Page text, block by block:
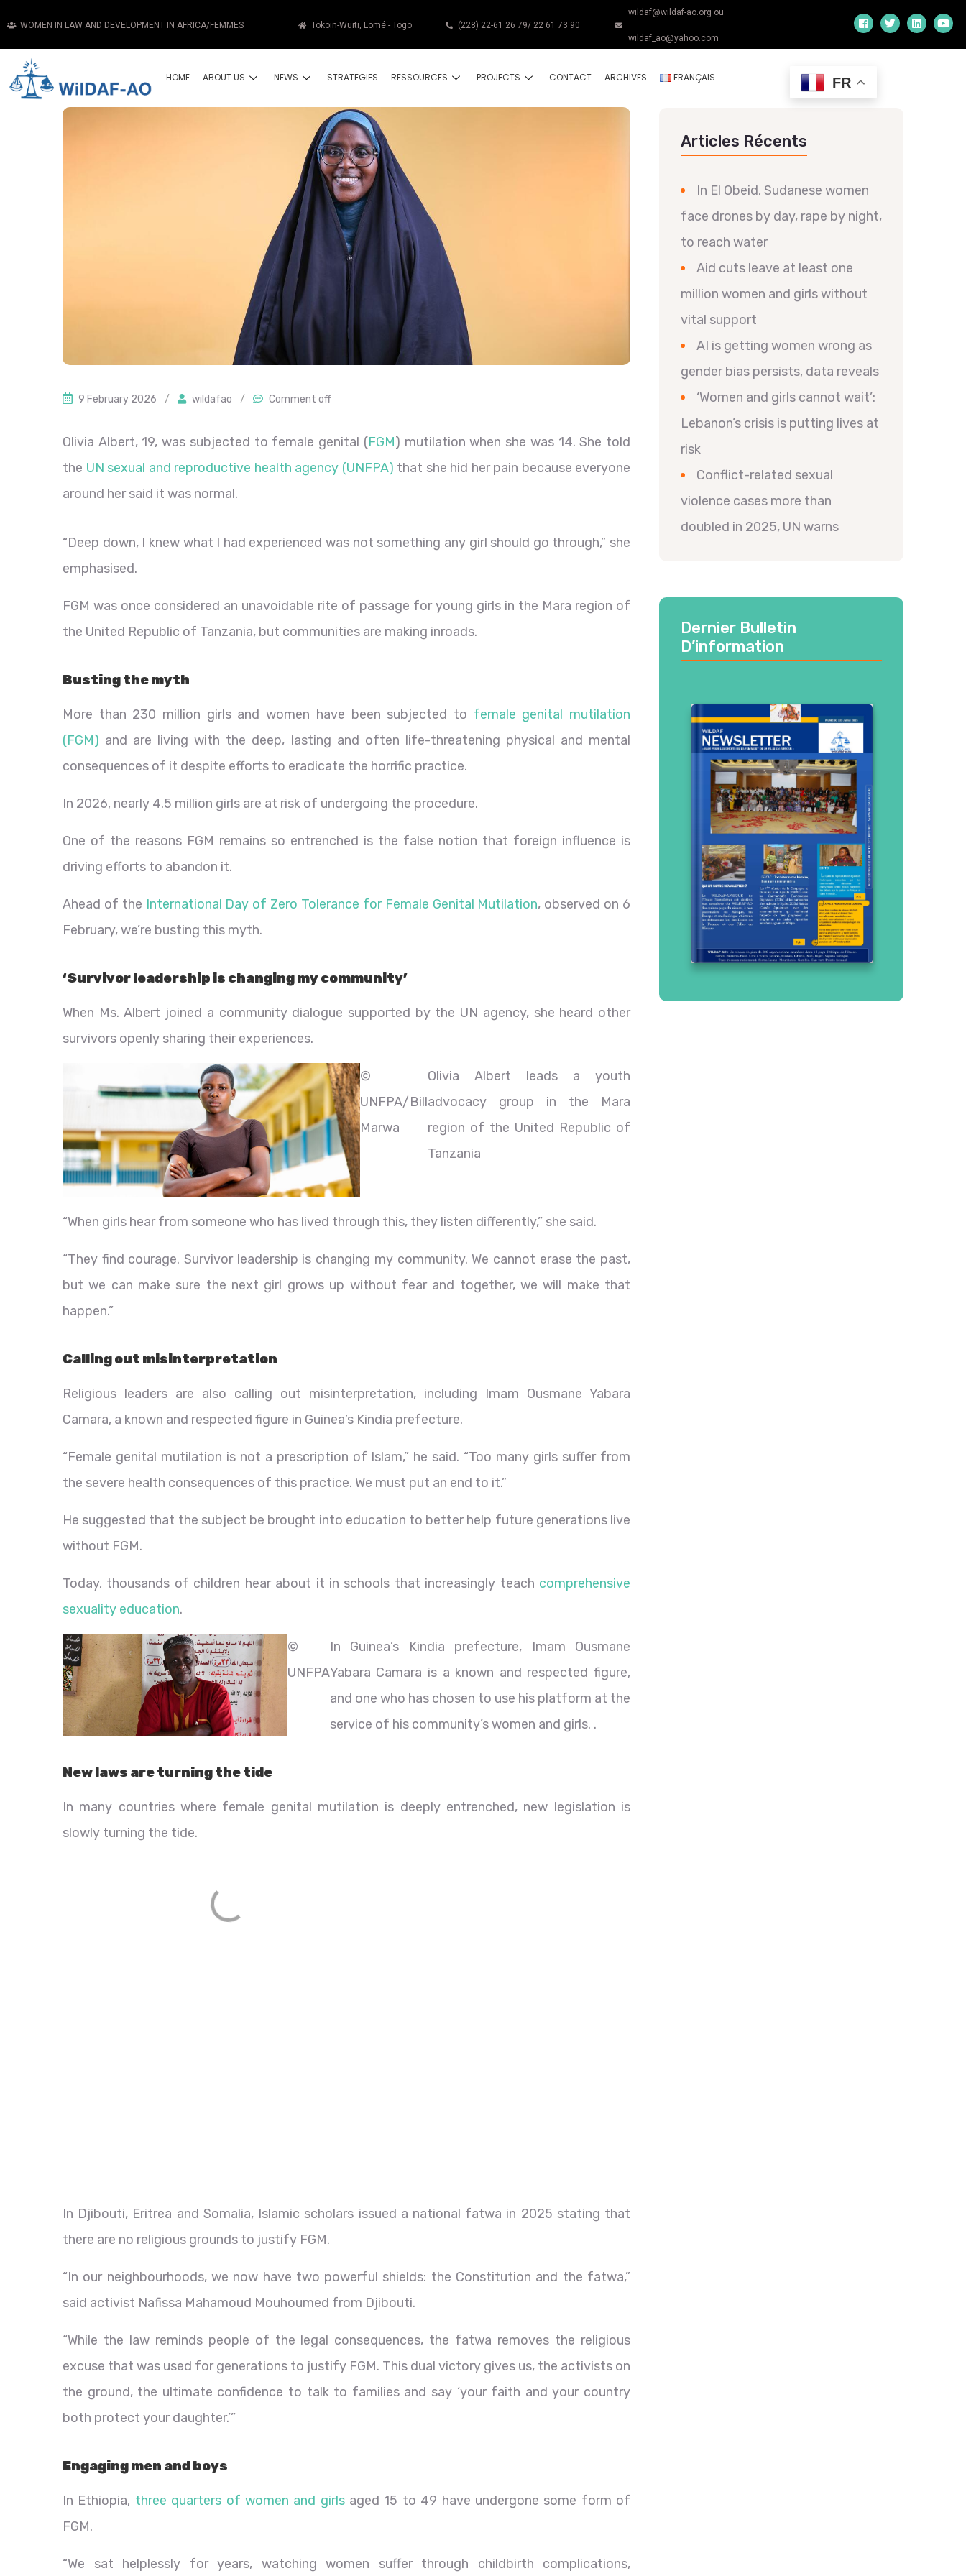
WOMEN IN LAW AND DEVELOPMENT IN AFRICA/FEMMES Tokoin-Wuiti, Lomé - Togo (228) 22-61 26 79/ 22 61 73 90
wildaf@wildaf-ao.org ou
wildaf_ao@yahoo.com
HOME ABOUT US NEWS STRATEGIES RESSOURCES PROJECTS CONTACT ARCHIVES FRANÇAIS FR
9 February 2026 / wildafao / Comment off
Olivia Albert, 19, was subjected to female genital (FGM) mutilation when she was 14. She told
the UN sexual and reproductive health agency (UNFPA) that she hid her pain because everyone
around her said it was normal.
“Deep down, I knew what I had experienced was not something any girl should go through,” she
emphasised.
FGM was once considered an unavoidable rite of passage for young girls in the Mara region of
the United Republic of Tanzania, but communities are making inroads.
Busting the myth
More than 230 million girls and women have been subjected to female genital mutilation
(FGM) and are living with the deep, lasting and often life-threatening physical and mental
consequences of it despite efforts to eradicate the horrific practice.
In 2026, nearly 4.5 million girls are at risk of undergoing the procedure.
One of the reasons FGM remains so entrenched is the false notion that foreign influence is
driving efforts to abandon it.
Ahead of the International Day of Zero Tolerance for Female Genital Mutilation, observed on 6
February, we’re busting this myth.
‘Survivor leadership is changing my community’
When Ms. Albert joined a community dialogue supported by the UN agency, she heard other
survivors openly sharing their experiences.
©
UNFPA/Bill
Marwa
Olivia Albert leads a youth
advocacy group in the Mara
region of the United Republic of
Tanzania
“When girls hear from someone who has lived through this, they listen differently,” she said.
“They find courage. Survivor leadership is changing my community. We cannot erase the past,
but we can make sure the next girl grows up without fear and together, we will make that
happen.”
Calling out misinterpretation
Religious leaders are also calling out misinterpretation, including Imam Ousmane Yabara
Camara, a known and respected figure in Guinea’s Kindia prefecture.
“Female genital mutilation is not a prescription of Islam,” he said. “Too many girls suffer from
the severe health consequences of this practice. We must put an end to it.”
He suggested that the subject be brought into education to better help future generations live
without FGM.
Today, thousands of children hear about it in schools that increasingly teach comprehensive
sexuality education.
©
UNFPA
In Guinea’s Kindia prefecture, Imam Ousmane
Yabara Camara is a known and respected figure,
and one who has chosen to use his platform at the
service of his community’s women and girls. .
New laws are turning the tide
In many countries where female genital mutilation is deeply entrenched, new legislation is
slowly turning the tide.
In Djibouti, Eritrea and Somalia, Islamic scholars issued a national fatwa in 2025 stating that
there are no religious grounds to justify FGM.
“In our neighbourhoods, we now have two powerful shields: the Constitution and the fatwa,”
said activist Nafissa Mahamoud Mouhoumed from Djibouti.
“While the law reminds people of the legal consequences, the fatwa removes the religious
excuse that was used for generations to justify FGM. This dual victory gives us, the activists on
the ground, the ultimate confidence to talk to families and say ‘your faith and your country
both protect your daughter.’”
Engaging men and boys
In Ethiopia, three quarters of women and girlsaged 15 to 49 have undergone some form of
FGM.
“We sat helplessly for years, watching women suffer through childbirth complications,
Articles Récents
In El Obeid, Sudanese women
face drones by day, rape by night,
to reach water
Aid cuts leave at least one
million women and girls without
vital support
AI is getting women wrong as
gender bias persists, data reveals
‘Women and girls cannot wait’:
Lebanon’s crisis is putting lives at
risk
Conflict-related sexual
violence cases more than
doubled in 2025, UN warns
Dernier Bulletin
D’information